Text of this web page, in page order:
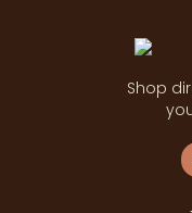
Shop